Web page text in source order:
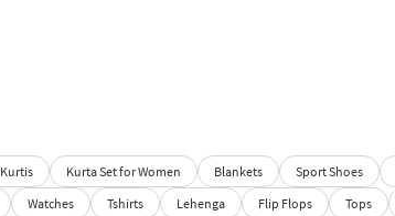
Kurtis Kurta Set for Women Blankets Sport Shoes
Watches Tshirts Lehenga Flip Flops Tops